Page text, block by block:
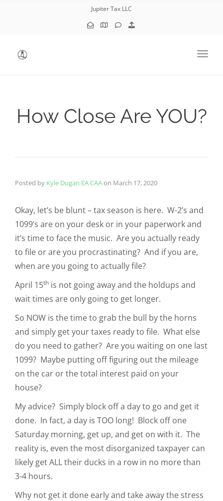
Jupiter Tax LLC
How Close Are YOU?
Posted by Kyle Dugan EA CAAon March 17, 2020
Okay, let’s be blunt – tax season is here. W-2’s and
1099’s are on your desk or in your paperwork and
it’s time to face the music. Are you actually ready
to file or are you procrastinating? And if you are,
when are you going to actually file?
April 15th is not going away and the holdups and
wait times are only going to get longer.
So NOW is the time to grab the bull by the horns
and simply get your taxes ready to file. What else
do you need to gather? Are you waiting on one last
1099? Maybe putting off figuring out the mileage
on the car or the total interest paid on your
house?
My advice? Simply block off a day to go and get it
done. In fact, a day is TOO long! Block off one
Saturday morning, get up, and get on with it. The
reality is, even the most disorganized taxpayer can
likely get ALL their ducks in a row in no more than
3-4 hours.
Why not get it done early and take away the stress